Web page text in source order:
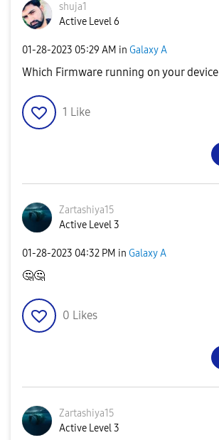
shuja1
Active Level 6
‎01-28-2023 05:29 AM in Galaxy A
Which Firmware running on your device
1 Like
Zartashiya15
Active Level 3
‎01-28-2023 04:32 PM in Galaxy A
🤔🤔
0 Likes
Zartashiya15
Active Level 3